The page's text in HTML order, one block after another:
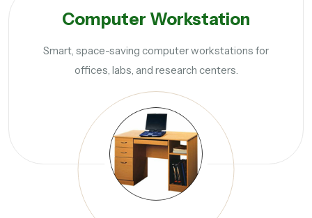
Computer Workstation
Smart, space-saving computer workstations for
offices, labs, and research centers.